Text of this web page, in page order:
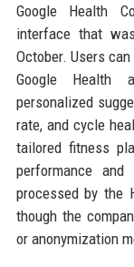
Google Health
interface that
October. Users
Google Health
personalized
rate, and cycle
tailored fitness
performance
processed by the
though the
or anonymization